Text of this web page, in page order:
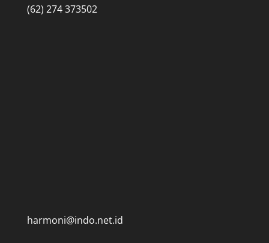
(62) 274 373502
harmoni@indo.net.id